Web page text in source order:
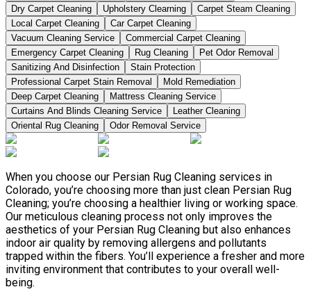
Dry Carpet Cleaning
Upholstery Clearning
Carpet Steam Cleaning
Local Carpet Cleaning
Car Carpet Cleaning
Vacuum Cleaning Service
Commercial Carpet Cleaning
Emergency Carpet Cleaning
Rug Cleaning
Pet Odor Removal
Sanitizing And Disinfection
Stain Protection
Professional Carpet Stain Removal
Mold Remediation
Deep Carpet Cleaning
Mattress Cleaning Service
Curtains And Blinds Cleaning Service
Leather Сleaning
Oriental Rug Cleaning
Odor Removal Service
When you choose our Persian Rug Cleaning services in
Colorado, you’re choosing more than just clean Persian Rug
Cleaning; you’re choosing a healthier living or working space.
Our meticulous cleaning process not only improves the
aesthetics of your Persian Rug Cleaning but also enhances
indoor air quality by removing allergens and pollutants
trapped within the fibers. You’ll experience a fresher and more
inviting environment that contributes to your overall well-
being.